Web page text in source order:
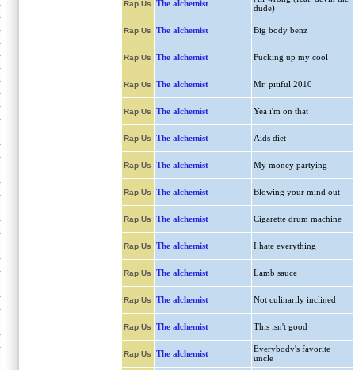
Rap Us The alchemist
dude)
Rap Us The alchemist Big body benz
Rap Us The alchemist Fucking up my cool
Rap Us The alchemist Mr. pitiful 2010
Rap Us The alchemist Yea i'm on that
Rap Us The alchemist Aids diet
Rap Us The alchemist My money partying
Rap Us The alchemist Blowing your mind out
Rap Us The alchemist Cigarette drum machine
Rap Us The alchemist I hate everything
Rap Us The alchemist Lamb sauce
Rap Us The alchemist Not culinarily inclined
Rap Us The alchemist This isn't good
Rap Us The alchemist
Everybody's favorite
uncle